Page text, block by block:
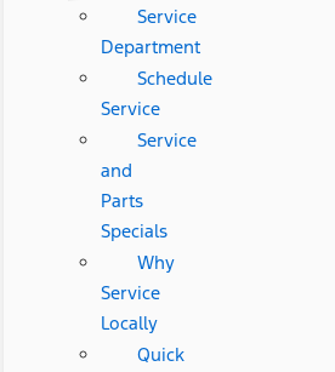
Service
Department
Schedule
Service
Service
and
Parts
Specials
Why
Service
Locally
Quick